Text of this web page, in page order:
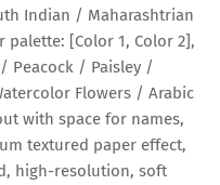
Indian / Maharashtrian
[Color 1, Color 2],
Peacock / Paisley /
Flowers / Arabic
with space for names,
textured paper effect,
high-resolution, soft